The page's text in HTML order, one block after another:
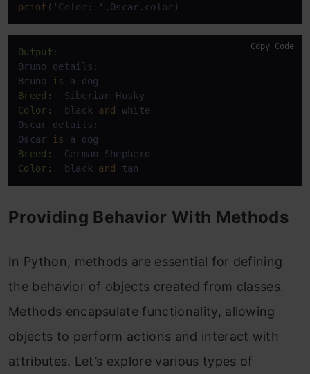
print (‘Color: ‘,Oscar.color)
Output:
Bruno details:
Bruno
is
Breed:
Color:
  black
and white
Oscar details:
Oscar
is
Breed:
Color:
  black
and tan
Copy Code
Providing Behavior With Methods
In Python, methods are essential for defining
the behavior of objects created from classes.
Methods encapsulate functionality, allowing
objects to perform actions and interact with
attributes. Let’s explore various types of